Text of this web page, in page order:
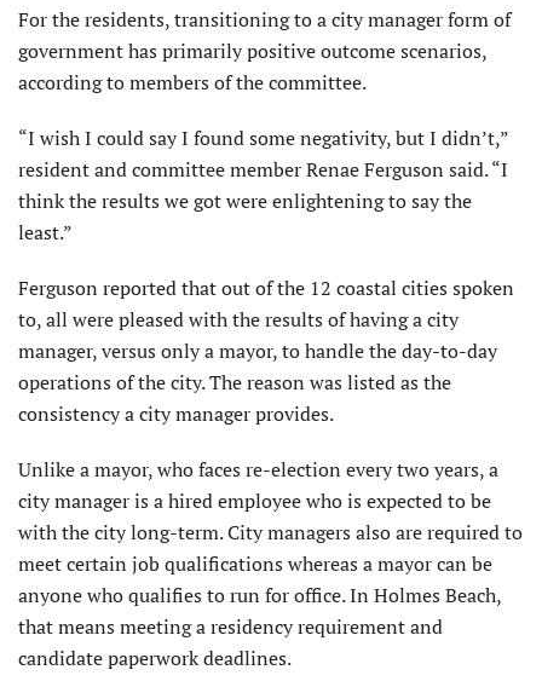
For the residents, transitioning to a city manager form of
government has primarily positive outcome scenarios,
according to members of the committee.
“I wish I could say I found some negativity, but I didn’t,”
resident and committee member Renae Ferguson said. “I
think the results we got were enlightening to say the
least.”
Ferguson reported that out of the 12 coastal cities spoken
to, all were pleased with the results of having a city
manager, versus only a mayor, to handle the day-to-day
operations of the city. The reason was listed as the
consistency a city manager provides.
Unlike a mayor, who faces re-election every two years, a
city manager is a hired employee who is expected to be
with the city long-term. City managers also are required to
meet certain job qualifications whereas a mayor can be
anyone who qualifies to run for office. In Holmes Beach,
that means meeting a residency requirement and
candidate paperwork deadlines.